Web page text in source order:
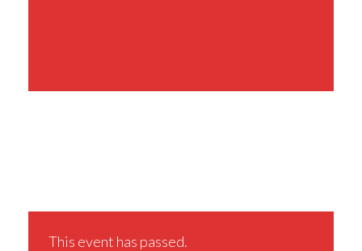
This event has passed.